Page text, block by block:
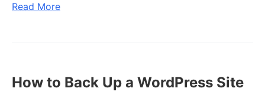
Read More
How to Back Up a WordPress Site